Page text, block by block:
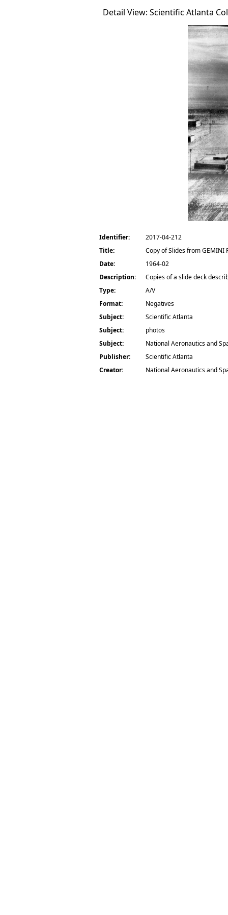
Detail View: Scientific Atlanta
Identifier:
2017-04-212
Title:
Copy of Slides from GEMINI
Date:
1964-02
Description:
Copies of a slide deck
Type:
A/V
Format:
Negatives
Subject:
Scientific Atlanta
Subject:
photos
Subject:
National Aeronautics and
Publisher:
Scientific Atlanta
Creator:
National Aeronautics and